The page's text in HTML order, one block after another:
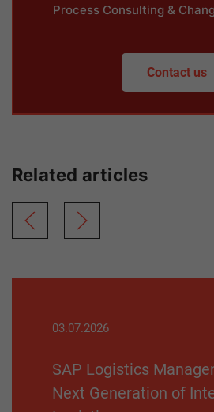
Process Consulting &
Contact us
Related articles
03.07.2026
SAP Logistics
Next Generation of